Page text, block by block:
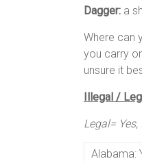
Dagger: a
Where can
you carry
unsure it
Illegal /
Legal=
Alabama: